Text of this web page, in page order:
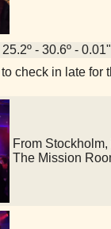
- 30.6º -
check in late
From
The Mission